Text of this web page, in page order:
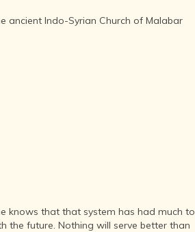
ancient Indo-Syrian Church of Malabar
knows that that system has had much to
the future. Nothing will serve better than